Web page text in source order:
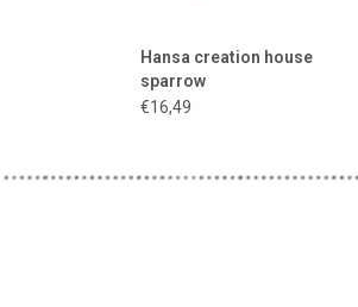
Hansa creation house
sparrow
€16,49